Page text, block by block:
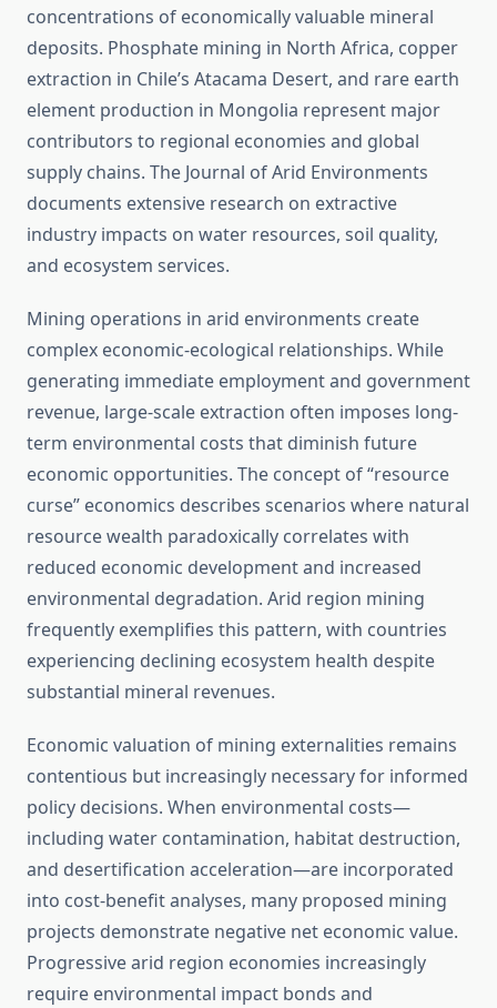
concentrations of economically valuable mineral
deposits. Phosphate mining in North Africa, copper
extraction in Chile’s Atacama Desert, and rare earth
element production in Mongolia represent major
contributors to regional economies and global
supply chains. The Journal of Arid Environments
documents extensive research on extractive
industry impacts on water resources, soil quality,
and ecosystem services.
Mining operations in arid environments create
complex economic-ecological relationships. While
generating immediate employment and government
revenue, large-scale extraction often imposes long-
term environmental costs that diminish future
economic opportunities. The concept of “resource
curse” economics describes scenarios where natural
resource wealth paradoxically correlates with
reduced economic development and increased
environmental degradation. Arid region mining
frequently exemplifies this pattern, with countries
experiencing declining ecosystem health despite
substantial mineral revenues.
Economic valuation of mining externalities remains
contentious but increasingly necessary for informed
policy decisions. When environmental costs—
including water contamination, habitat destruction,
and desertification acceleration—are incorporated
into cost-benefit analyses, many proposed mining
projects demonstrate negative net economic value.
Progressive arid region economies increasingly
require environmental impact bonds and